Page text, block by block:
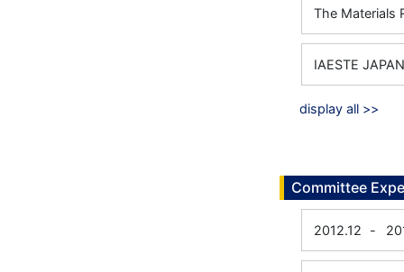
The Materials
IAESTE
display all >>
Committee
2012.12 -